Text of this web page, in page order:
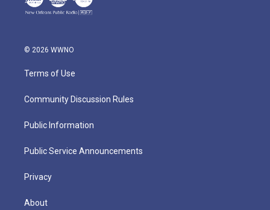
© 2026 WWNO
Terms of Use
Community Discussion Rules
Public Information
Public Service Announcements
Privacy
About